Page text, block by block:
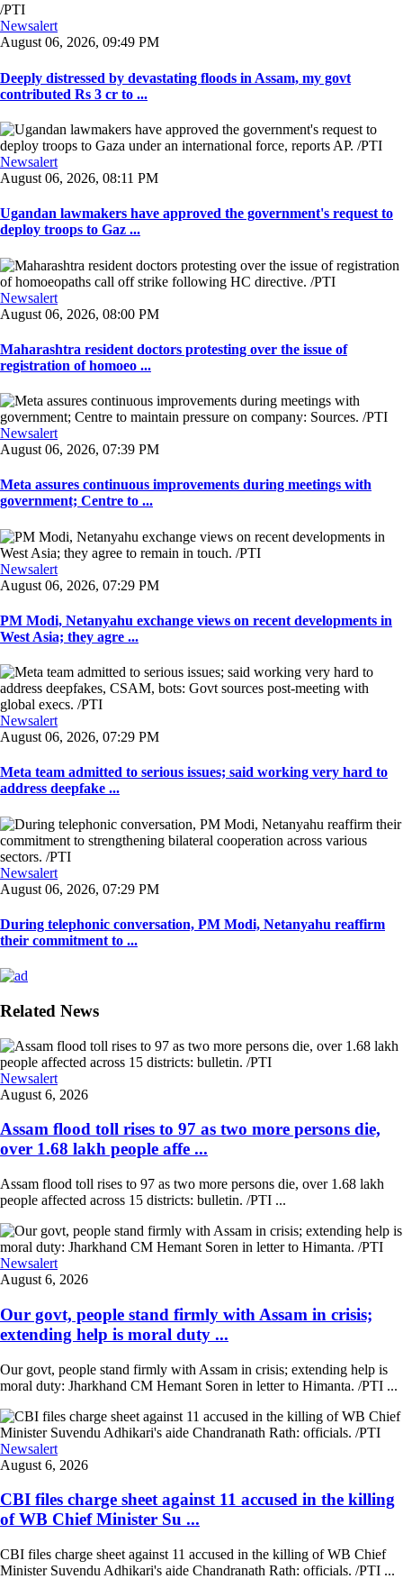
Newsalert
August 06, 2026, 09:49 PM
Deeply distressed by devastating floods in Assam, my govt
contributed Rs 3 cr to ...
Newsalert
August 06, 2026, 08:11 PM
Ugandan lawmakers have approved the government's request to
deploy troops to Gaz ...
Newsalert
August 06, 2026, 08:00 PM
Maharashtra resident doctors protesting over the issue of
registration of homoeo ...
Newsalert
August 06, 2026, 07:39 PM
Meta assures continuous improvements during meetings with
government; Centre to ...
Newsalert
August 06, 2026, 07:29 PM
PM Modi, Netanyahu exchange views on recent developments in
West Asia; they agre ...
Newsalert
August 06, 2026, 07:29 PM
Meta team admitted to serious issues; said working very hard to
address deepfake ...
Newsalert
August 06, 2026, 07:29 PM
During telephonic conversation, PM Modi, Netanyahu reaffirm
their commitment to ...
Related News
Newsalert
August 6, 2026
Assam flood toll rises to 97 as two more persons die,
over 1.68 lakh people affe ...
Assam flood toll rises to 97 as two more persons die, over 1.68 lakh
people affected across 15 districts: bulletin. /PTI ...
Newsalert
August 6, 2026
Our govt, people stand firmly with Assam in crisis;
extending help is moral duty ...
Our govt, people stand firmly with Assam in crisis; extending help is
moral duty: Jharkhand CM Hemant Soren in letter to Himanta. /PTI ...
Newsalert
August 6, 2026
CBI files charge sheet against 11 accused in the killing
of WB Chief Minister Su ...
CBI files charge sheet against 11 accused in the killing of WB Chief
Minister Suvendu Adhikari's aide Chandranath Rath: officials. /PTI ...